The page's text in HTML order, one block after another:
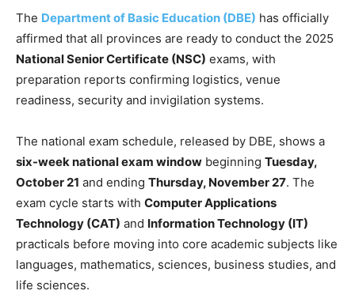
The Department of Basic Education (DBE) has officially
affirmed that all provinces are ready to conduct the 2025
National Senior Certificate (NSC) exams, with
preparation reports confirming logistics, venue
readiness, security and invigilation systems.
The national exam schedule, released by DBE, shows a
six-week national exam window beginning Tuesday,
October 21 and ending Thursday, November 27. The
exam cycle starts with Computer Applications
Technology (CAT) and Information Technology (IT)
practicals before moving into core academic subjects like
languages, mathematics, sciences, business studies, and
life sciences.